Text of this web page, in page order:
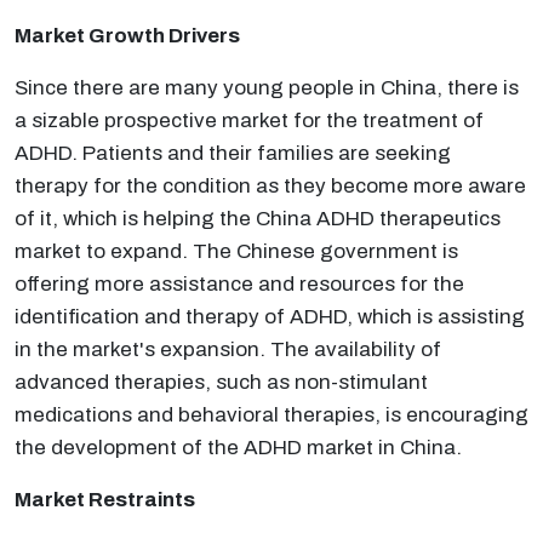
Market Growth Drivers
Since there are many young people in China, there is
a sizable prospective market for the treatment of
ADHD. Patients and their families are seeking
therapy for the condition as they become more aware
of it, which is helping the China ADHD therapeutics
market to expand. The Chinese government is
offering more assistance and resources for the
identification and therapy of ADHD, which is assisting
in the market's expansion. The availability of
advanced therapies, such as non-stimulant
medications and behavioral therapies, is encouraging
the development of the ADHD market in China.
Market Restraints